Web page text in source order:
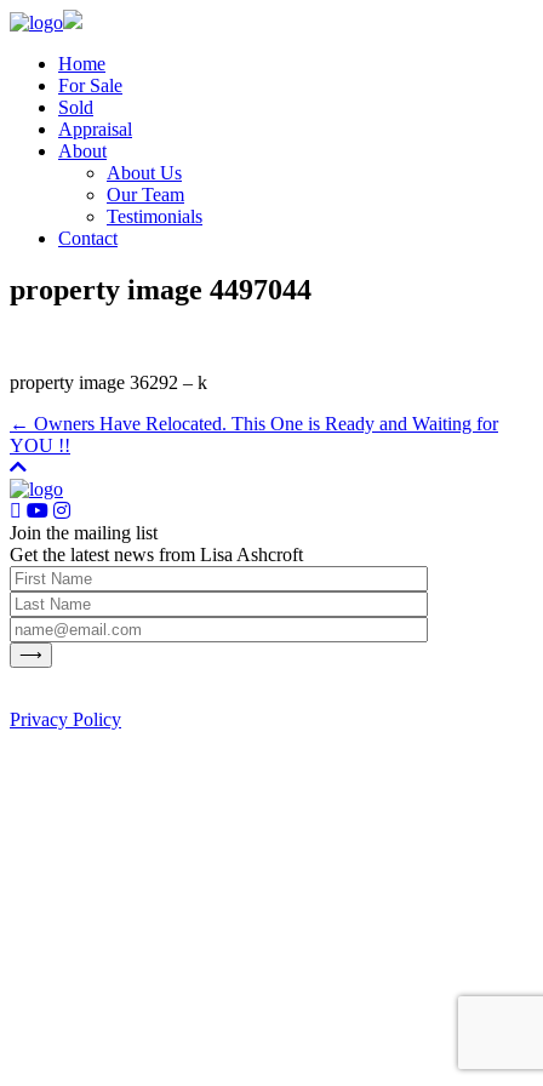
Home
For Sale
Sold
Appraisal
About
About Us
Our Team
Testimonials
Contact
property image 4497044
property image 36292 – k
← Owners Have Relocated. This One is Ready and Waiting for
YOU !!
Join the mailing list
Get the latest news from Lisa Ashcroft
Privacy Policy